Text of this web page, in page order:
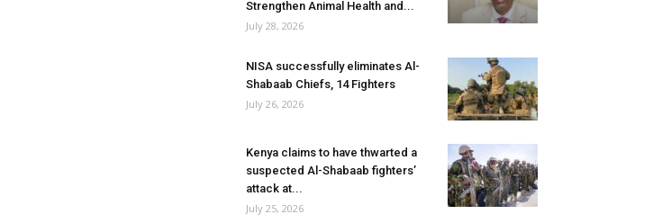
Strengthen Animal Health and...
July 28, 2026
NISA successfully eliminates Al-
Shabaab Chiefs, 14 Fighters
July 26, 2026
Kenya claims to have thwarted a
suspected Al-Shabaab fighters’
attack at...
July 25, 2026